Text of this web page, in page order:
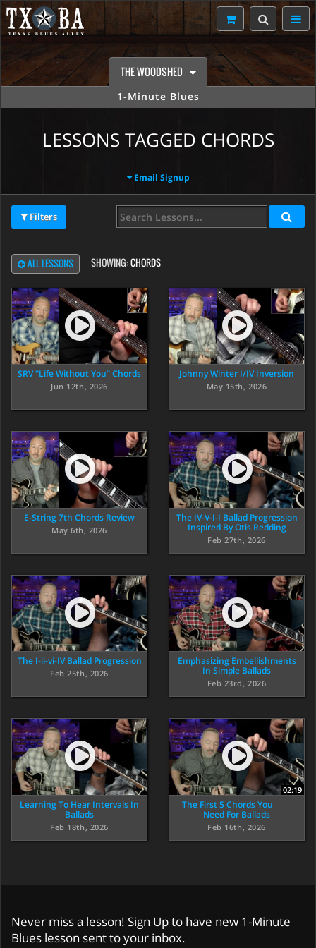
THE WOODSHED
1-Minute Blues
LESSONS TAGGED CHORDS
Email Signup
Filters
ALL LESSONS SHOWING:CHORDS
SRV “Life Without You” Chords
Jun 12th, 2026
Johnny Winter I/IV Inversion
May 15th, 2026
E-String 7th Chords Review
May 6th, 2026
The IV-V-I-I Ballad Progression
Inspired By Otis Redding
Feb 27th, 2026
The I-ii-vi-IV Ballad Progression
Feb 25th, 2026
Emphasizing Embellishments
In Simple Ballads
Feb 23rd, 2026
Learning To Hear Intervals In
Ballads
Feb 18th, 2026
02:19
The First 5 Chords You
Need For Ballads
Feb 16th, 2026
Never miss a lesson! Sign Up to have new 1-Minute
Blues lesson sent to your inbox.